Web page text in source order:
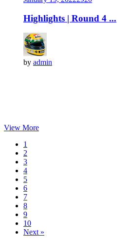
Highlights | Round 4 ...
by admin
View More
1
2
3
4
5
6
7
8
9
10
Next »